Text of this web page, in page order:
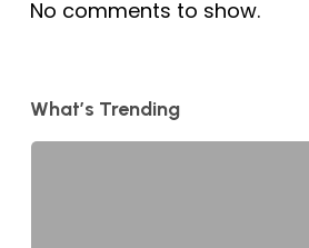
No comments to show.
What’s Trending